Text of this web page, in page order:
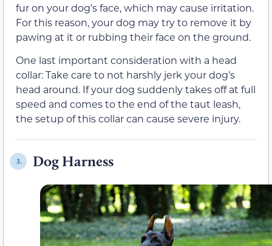
fur on your dog’s face, which may cause irritation.
For this reason, your dog may try to remove it by
pawing at it or rubbing their face on the ground.
One last important consideration with a head
collar: Take care to not harshly jerk your dog’s
head around. If your dog suddenly takes off at full
speed and comes to the end of the taut leash,
the setup of this collar can cause severe injury.
3. Dog Harness